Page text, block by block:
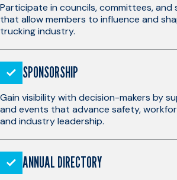
Participate in councils, committees,
that allow members to influence and
trucking industry.
SPONSORSHIP
Gain visibility with decision-makers by
and events that advance safety,
and industry leadership.
ANNUAL DIRECTORY